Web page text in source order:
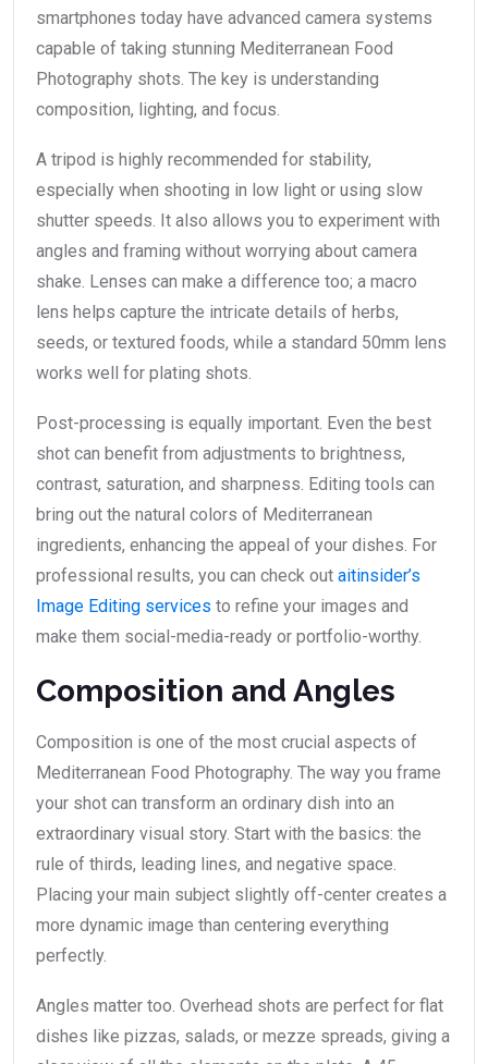
smartphones today have advanced camera systems
capable of taking stunning Mediterranean Food
Photography shots. The key is understanding
composition, lighting, and focus.
A tripod is highly recommended for stability,
especially when shooting in low light or using slow
shutter speeds. It also allows you to experiment with
angles and framing without worrying about camera
shake. Lenses can make a difference too; a macro
lens helps capture the intricate details of herbs,
seeds, or textured foods, while a standard 50mm lens
works well for plating shots.
Post-processing is equally important. Even the best
shot can benefit from adjustments to brightness,
contrast, saturation, and sharpness. Editing tools can
bring out the natural colors of Mediterranean
ingredients, enhancing the appeal of your dishes. For
professional results, you can check out aitinsider’s
Image Editing services to refine your images and
make them social-media-ready or portfolio-worthy.
Composition and Angles
Composition is one of the most crucial aspects of
Mediterranean Food Photography. The way you frame
your shot can transform an ordinary dish into an
extraordinary visual story. Start with the basics: the
rule of thirds, leading lines, and negative space.
Placing your main subject slightly off-center creates a
more dynamic image than centering everything
perfectly.
Angles matter too. Overhead shots are perfect for flat
dishes like pizzas, salads, or mezze spreads, giving a